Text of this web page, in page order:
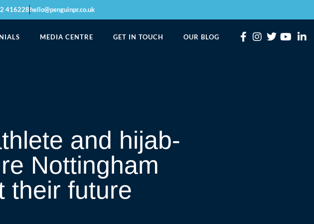
416228hello@penguinpr.co.uk
MEDIA CENTRE GET IN TOUCH OUR BLOG
and hijab-
Nottingham
their future